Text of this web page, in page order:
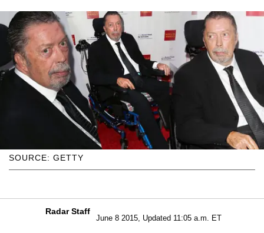
SOURCE: GETTY
Radar Staff
June 8 2015, Updated 11:05 a.m. ET